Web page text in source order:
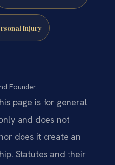
Injury
Founder.
page is for general
and does not
does it create an
Statutes and their